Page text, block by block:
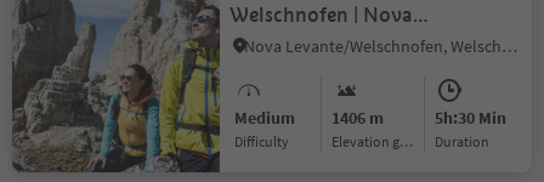
Welschnofen | Nova
Levante to the hut
Nova Levante/Welschnofen, Welschnofen/Nova Levante, Dolomites Region Eggental
Medium
Difficulty
1406 m
Elevation gain
5h:30 Min
duration